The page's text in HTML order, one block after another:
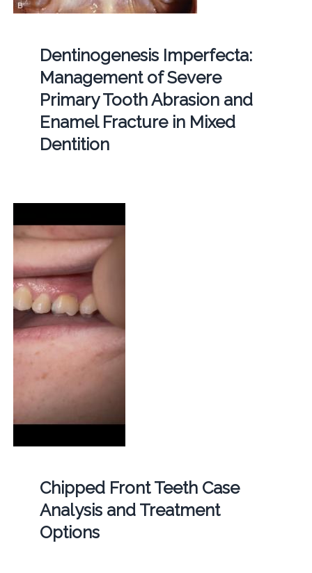
Dentinogenesis Imperfecta:
Management of Severe
Primary Tooth Abrasion and
Enamel Fracture in Mixed
Dentition
Chipped Front Teeth Case
Analysis and Treatment
Options